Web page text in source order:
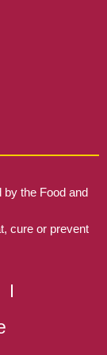
the Food and
cure or prevent